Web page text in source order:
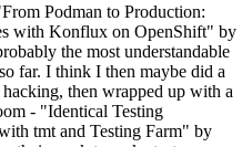
Podman to Production:
with Konflux on OpenShift" by
the most understandable
far. I think I then maybe did a
then wrapped up with a
- "Identical Testing
tmt and Testing Farm" by